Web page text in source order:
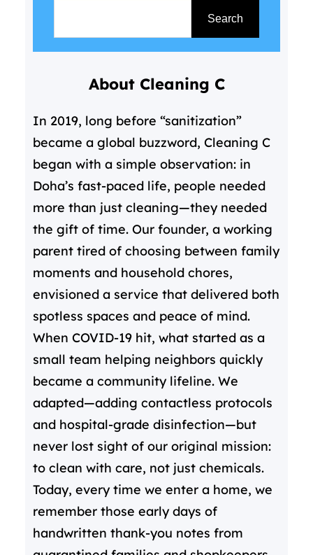
Search
About Cleaning C
In 2019, long before “sanitization”
became a global buzzword, Cleaning C
began with a simple observation: in
Doha’s fast-paced life, people needed
more than just cleaning—they needed
the gift of time. Our founder, a working
parent tired of choosing between family
moments and household chores,
envisioned a service that delivered both
spotless spaces and peace of mind.
When COVID-19 hit, what started as a
small team helping neighbors quickly
became a community lifeline. We
adapted—adding contactless protocols
and hospital-grade disinfection—but
never lost sight of our original mission:
to clean with care, not just chemicals.
Today, every time we enter a home, we
remember those early days of
handwritten thank-you notes from